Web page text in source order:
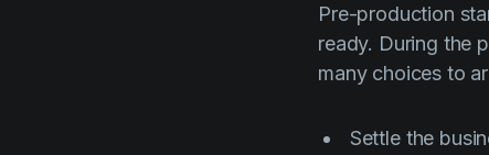
Pre-production
ready. During the
many choices to
Settle the